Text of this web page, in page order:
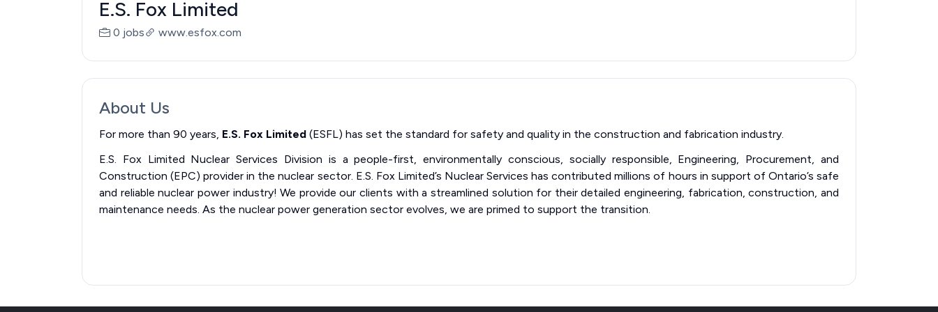
E.S. Fox Limited
0 jobs www.esfox.com
About Us
For more than 90 years, E.S. Fox Limited (ESFL) has set the standard for safety and quality in the construction and fabrication industry.
E.S. Fox Limited Nuclear Services Division is a people-first, environmentally conscious, socially responsible, Engineering, Procurement, and
Construction (EPC) provider in the nuclear sector. E.S. Fox Limited’s Nuclear Services has contributed millions of hours in support of Ontario’s safe
and reliable nuclear power industry! We provide our clients with a streamlined solution for their detailed engineering, fabrication, construction, and
maintenance needs. As the nuclear power generation sector evolves, we are primed to support the transition.